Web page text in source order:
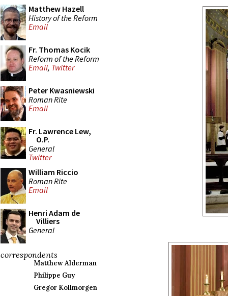
Matthew Hazell
History of the Reform
Email
Fr. Thomas Kocik
Reform of the Reform
Email, Twitter
Peter Kwasniewski
Roman Rite
Email
Fr. Lawrence Lew,
O.P.
General
Twitter
William Riccio
Roman Rite
Email
Henri Adam de
Villiers
General
correspondents
Matthew Alderman
Philippe Guy
Gregor Kollmorgen